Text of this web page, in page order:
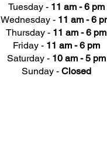
Tuesday - 11 am - 6 pm
Wednesday - 11 am - 6
Thursday - 11 am - 6 pm
Friday - 11 am - 6 pm
Saturday - 10 am - 5 pm
Sunday - Closed